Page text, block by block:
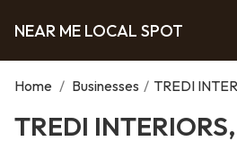
NEAR ME LOCAL SPOT
Home / Businesses / TREDI
TREDI